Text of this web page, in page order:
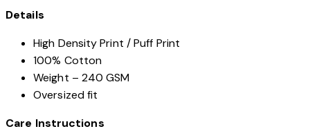
ratings
Details
High Density Print / Puff Print
100% Cotton
Weight – 240 GSM
Oversized fit
Care Instructions